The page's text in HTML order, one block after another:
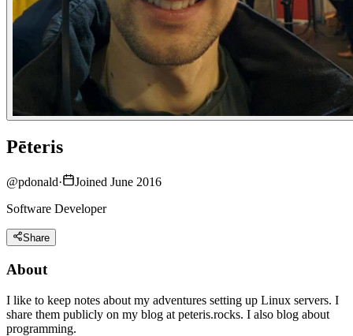
Pēteris
@pdonald·
Joined June 2016
Software Developer
Share
About
I like to keep notes about my adventures setting up Linux servers. I
share them publicly on my blog at peteris.rocks. I also blog about
programming.